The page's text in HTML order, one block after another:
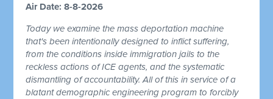
Air Date: 8-8-2026
Today we examine the mass deportation machine
that's been intentionally designed to inflict suffering,
from the conditions inside immigration jails to the
reckless actions of ICE agents, and the systematic
dismantling of accountability. All of this in service of a
blatant demographic engineering program to forcibly